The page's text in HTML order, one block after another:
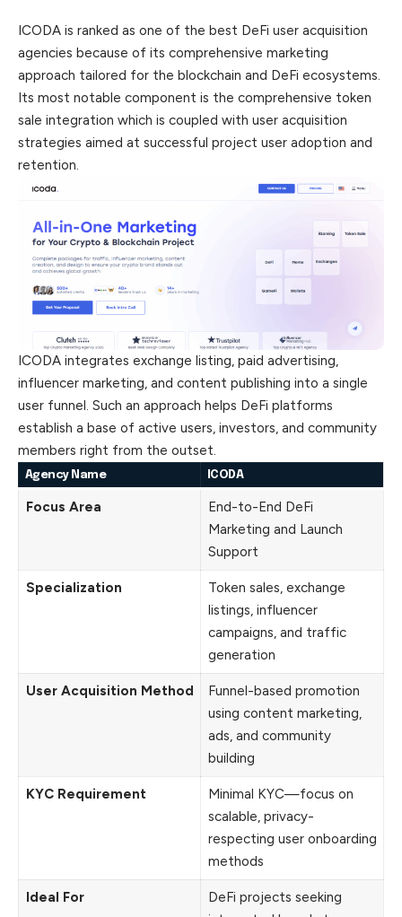
ICODA is ranked as one of the best DeFi user acquisition
agencies because of its comprehensive marketing
approach tailored for the blockchain and DeFi ecosystems.
Its most notable component is the comprehensive token
sale integration which is coupled with user acquisition
strategies aimed at successful project user adoption and
retention.
ICODA integrates exchange listing, paid advertising,
influencer marketing, and content publishing into a single
user funnel. Such an approach helps DeFi platforms
establish a base of active users, investors, and community
members right from the outset.
Agency Name ICODA
Focus Area
End-to-End DeFi
Marketing and Launch
Support
Specialization
Token sales, exchange
listings, influencer
campaigns, and traffic
generation
User Acquisition Method
Funnel-based promotion
using content marketing,
ads, and community
building
KYC Requirement
Minimal KYC—focus on
scalable, privacy-
respecting user onboarding
methods
Ideal For
DeFi projects seeking